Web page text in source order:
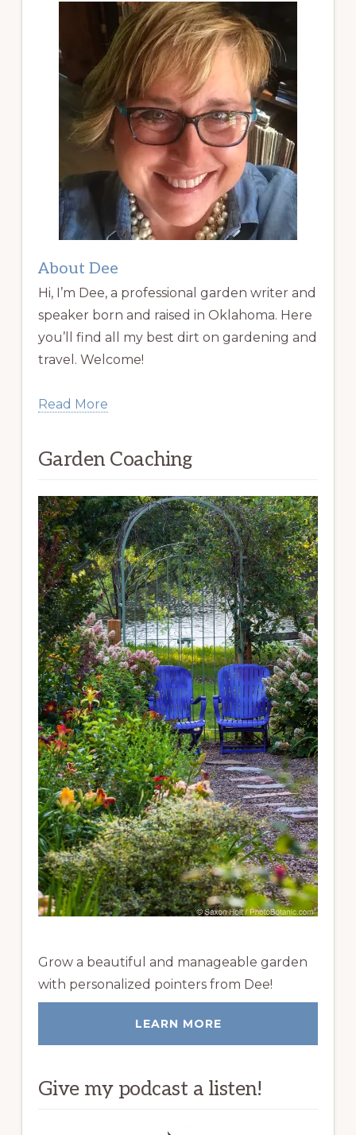
About Dee
Hi, I’m Dee, a professional garden writer and
speaker born and raised in Oklahoma. Here
you’ll find all my best dirt on gardening and
travel. Welcome!
Read More
Garden Coaching
Grow a beautiful and manageable garden
with personalized pointers from Dee!
LEARN MORE
Give my podcast a listen!